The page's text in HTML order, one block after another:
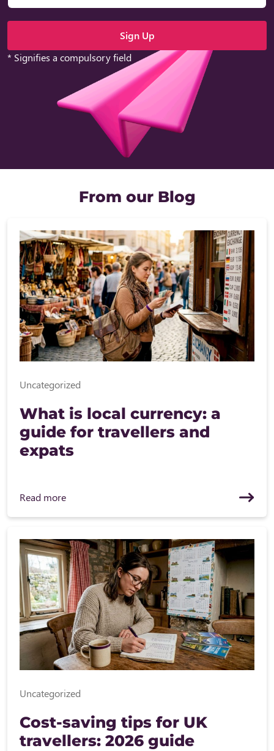
* Signifies a compulsory field
From our Blog
Uncategorized
What is local currency: a
guide for travellers and
expats
Read more
Uncategorized
Cost-saving tips for UK
travellers: 2026 guide